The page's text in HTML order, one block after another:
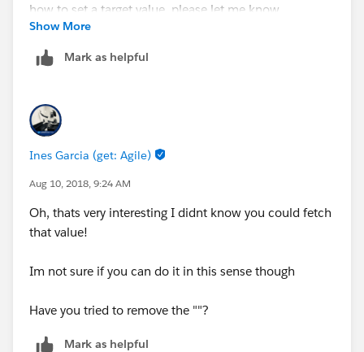
Show More
Mark as helpful
Ines Garcia (get: Agile)
Aug 10, 2018, 9:24 AM
Oh, thats very interesting I didnt know you could fetch
that value!
Im not sure if you can do it in this sense though
Have you tried to remove the ""?
Mark as helpful